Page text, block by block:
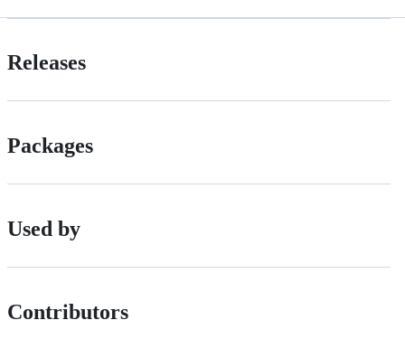
Releases
Packages
Used by
Contributors